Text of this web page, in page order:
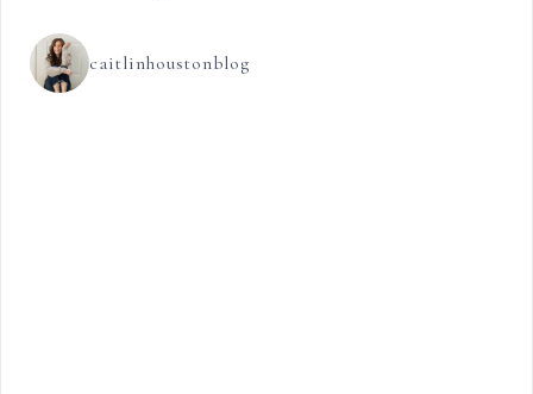
caitlinhoustonblog